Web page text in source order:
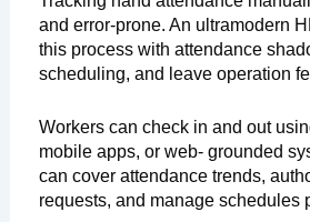
and error-prone. An ultramodern
this process with attendance
scheduling, and leave operation
Workers can check in and out
mobile apps, or web- grounded
can cover attendance trends,
requests, and manage schedules